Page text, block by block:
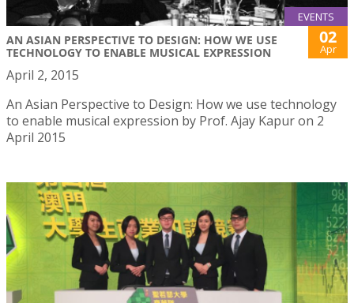
EVENTS
AN ASIAN PERSPECTIVE TO DESIGN: HOW WE USE
TECHNOLOGY TO ENABLE MUSICAL EXPRESSION
02
Apr
April 2, 2015
An Asian Perspective to Design: How we use technology
to enable musical expression by Prof. Ajay Kapur on 2
April 2015